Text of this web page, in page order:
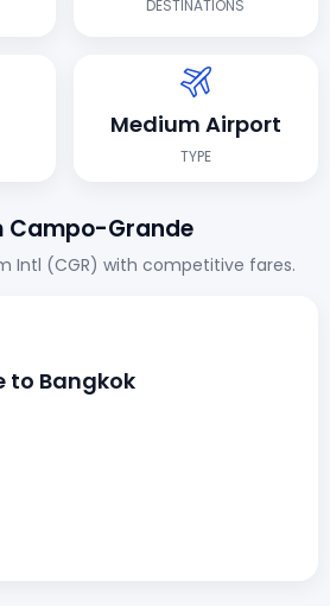
DESTINATIONS
Medium Airport
TYPE
Campo-Grande
Intl (CGR) with competitive fares.
to Bangkok